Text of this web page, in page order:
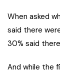
When asked
said there
30% said
And while the